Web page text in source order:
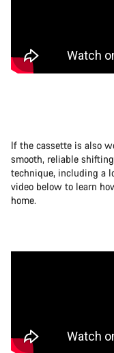
If the cassette is also
smooth, reliable
technique, including a
video below to learn
home.